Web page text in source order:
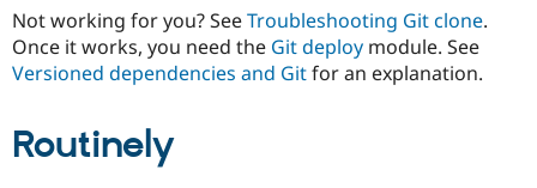
Drupal for
Healthcare
Modules
Slack
Drupal
Not working for you? SeeTroubleshooting Git clone.
Once it works, you need the Git deploy module. See
Versioned dependencies and Gitfor an explanation.
Routinely